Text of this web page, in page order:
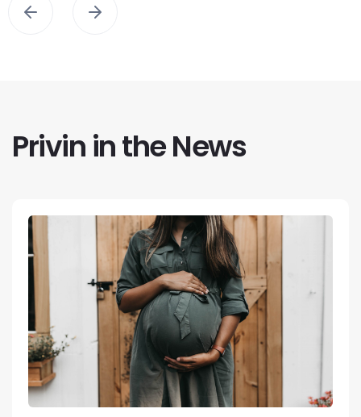
Privin in the News